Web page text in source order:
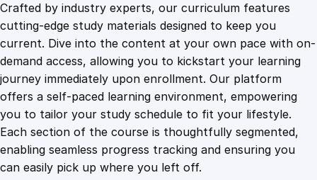
u
r
e
q
u
a
n
t
i
t
Crafted by industry experts, our curriculum features
cutting-edge study materials designed to keep you
current. Dive into the content at your own pace with on-
demand access, allowing you to kickstart your learning
journey immediately upon enrollment. Our platform
offers a self-paced learning environment, empowering
you to tailor your study schedule to fit your lifestyle.
Each section of the course is thoughtfully segmented,
enabling seamless progress tracking and ensuring you
can easily pick up where you left off.